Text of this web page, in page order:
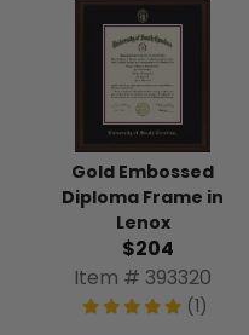
Gold Embossed
Diploma Frame in
Lenox
$204
Item # 393320
(1)